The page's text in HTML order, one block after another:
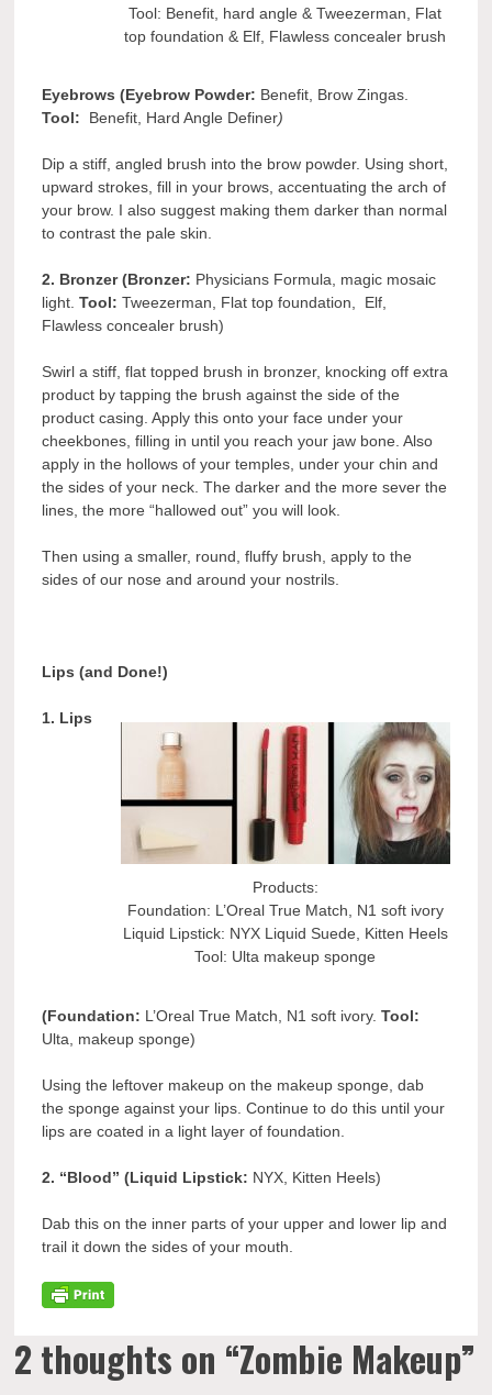
Tool: Benefit, hard angle & Tweezerman, Flat
top foundation & Elf, Flawless concealer brush
Eyebrows (Eyebrow Powder: Benefit, Brow Zingas.
Tool:
Benefit, Hard Angle Definer)
Dip a stiff, angled brush into the brow powder. Using short,
upward strokes, fill in your brows, accentuating the arch of
your brow. I also suggest making them darker than normal
to contrast the pale skin.
2. Bronzer (Bronzer: Physicians Formula, magic mosaic
light.Tool:Tweezerman, Flat top foundation, Elf,
Flawless concealer brush)
Swirl a stiff, flat topped brush in bronzer, knocking off extra
product by tapping the brush against the side of the
product casing. Apply this onto your face under your
cheekbones, filling in until you reach your jaw bone. Also
apply in the hollows of your temples, under your chin and
the sides of your neck. The darker and the more sever the
lines, the more “hallowed out” you will look.
Then using a smaller, round, fluffy brush, apply to the
sides of our nose and around your nostrils.
Lips (and Done!)
Products:
Foundation: L’Oreal True Match, N1 soft ivory
Liquid Lipstick: NYX Liquid Suede, Kitten Heels
Tool: Ulta makeup sponge
1. Lips
(Foundation: L’Oreal True Match, N1 soft ivory.Tool:
Ulta, makeup sponge)
Using the leftover makeup on the makeup sponge, dab
the sponge against your lips. Continue to do this until your
lips are coated in a light layer of foundation.
2. “Blood” (Liquid Lipstick: NYX, Kitten Heels)
Dab this on the inner parts of your upper and lower lip and
trail it down the sides of your mouth.
2 thoughts on “Zombie Makeup”